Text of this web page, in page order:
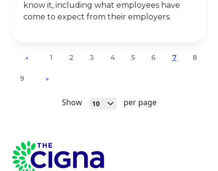
know it, including what employees have
come to expect from their employers.
Show 10 Open
per page
« 1 2 3 4 5 6 7 8
9 »
Page Footer